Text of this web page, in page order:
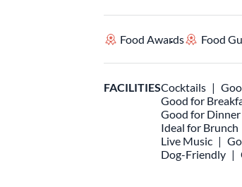
Food Awards Food
FACILITIESCocktails
Good for
Good for Dinner
Ideal for Brunch
Live Music
Dog-Friendly